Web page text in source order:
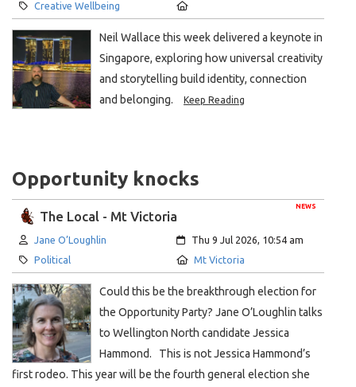
Category:
Creative Wellbeing
Neil Wallace this week delivered a keynote in
Singapore, exploring how universal creativity
and storytelling build identity, connection
and belonging.
Keep Reading
Opportunity knocks
NEWS
The Local - Mt Victoria
Author:
Jane O’Loughlin Created:
Thu 9 Jul 2026, 10:54 am
Category:
Political Location:
Mt Victoria
Could this be the breakthrough election for
the Opportunity Party? Jane O’Loughlin talks
to Wellington North candidate Jessica
Hammond. This is not Jessica Hammond’s
first rodeo. This year will be the fourth general election she